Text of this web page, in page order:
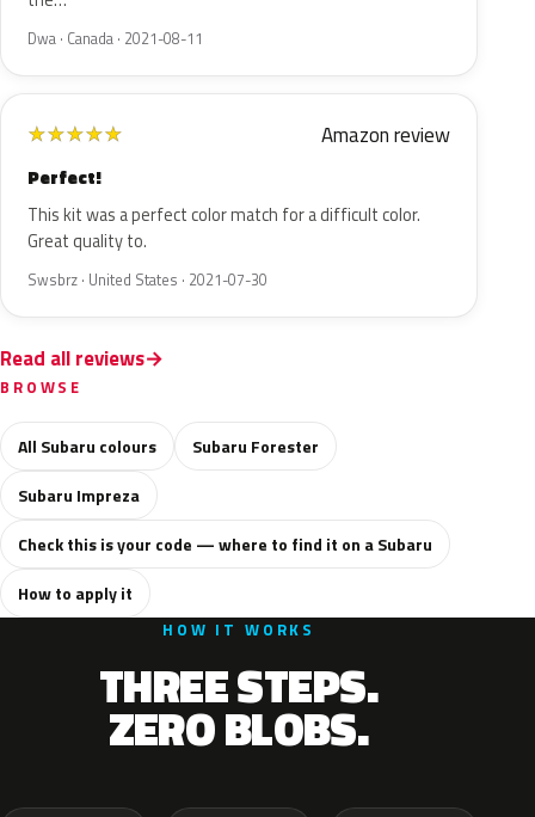
Dwa · Canada · 2021-08-11
★★★★★ Amazon review
Perfect!
This kit was a perfect color match for a difficult color.
Great quality to.
Swsbrz · United States · 2021-07-30
Read all reviews
BROWSE
All Subaru colours
Subaru Forester
Subaru Impreza
Check this is your code — where to find it on a Subaru
How to apply it
HOW IT WORKS
THREE STEPS.
ZERO BLOBS.